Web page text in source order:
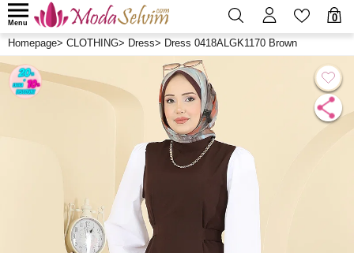
0
Menu
Homepage> CLOTHING> Dress> Dress 0418ALGK1170 Brown